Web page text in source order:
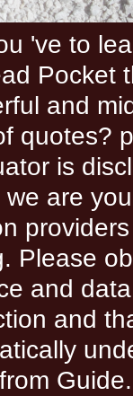
've to
Pocket
and
quotes?
is
are
Please
and
and
from